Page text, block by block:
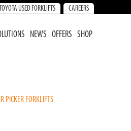
TOYOTA USED FORKLIFTS CAREERS
NEWS OFFERS SHOP
PICKER FORKLIFTS